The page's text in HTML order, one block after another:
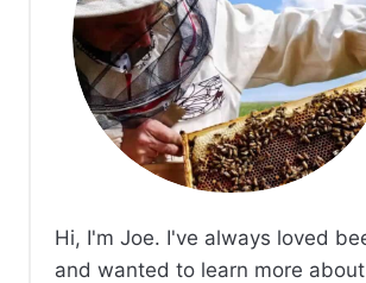
Hi, I'm Joe. I've always loved
and wanted to learn more